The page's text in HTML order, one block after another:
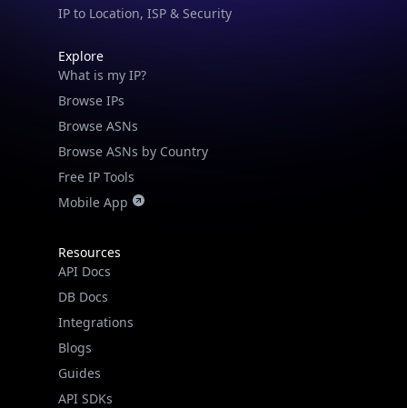
IP to Location, ISP & Security
Explore
What is my IP?
Browse IPs
Browse ASNs
Browse ASNs by Country
Free IP Tools
Mobile App
Resources
API Docs
DB Docs
Integrations
Blogs
Guides
API SDKs